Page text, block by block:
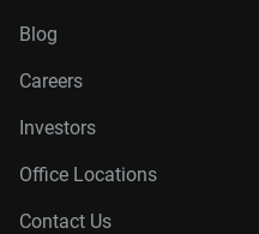
Blog
Careers
Investors
Office Locations
Contact Us